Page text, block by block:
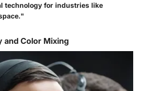
technology for industries like
and Color Mixing